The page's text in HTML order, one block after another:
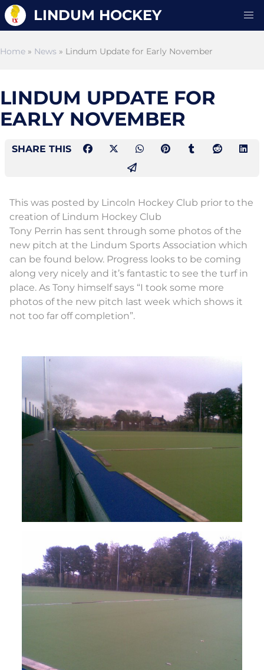
LINDUM HOCKEY
Home » News » Lindum Update for Early November
LINDUM UPDATE FOR
EARLY NOVEMBER
SHARE THIS
This was posted by Lincoln Hockey Club prior to the
creation of Lindum Hockey Club
Tony Perrin has sent through some photos of the
new pitch at the Lindum Sports Association which
can be found below. Progress looks to be coming
along very nicely and it’s fantastic to see the turf in
place. As Tony himself says “I took some more
photos of the new pitch last week which shows it
not too far off completion”.